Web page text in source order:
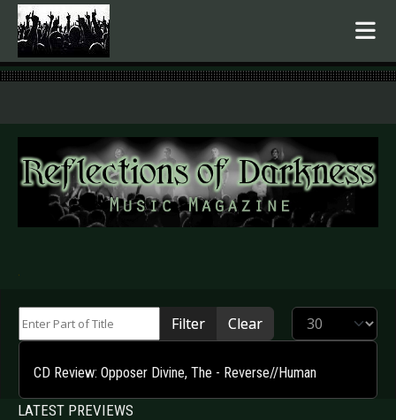
.
Filter Clear Display #
CD Review: Opposer Divine, The - Reverse//Human
LATEST PREVIEWS